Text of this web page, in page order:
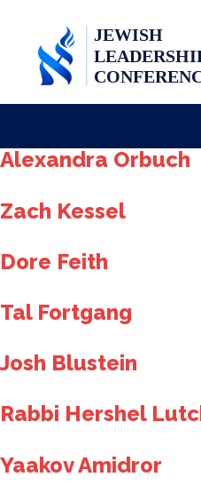
Alexandra Orbuch
Zach Kessel
Dore Feith
Tal Fortgang
Josh Blustein
Rabbi Hershel
Yaakov Amidror